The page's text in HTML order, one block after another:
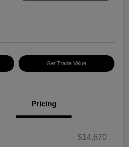
Get Trade Value
Pricing
$14,670